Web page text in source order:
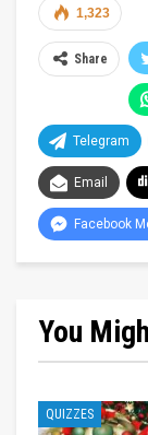
1,323
Share
Telegram
Email
Facebook
You
QUIZZES